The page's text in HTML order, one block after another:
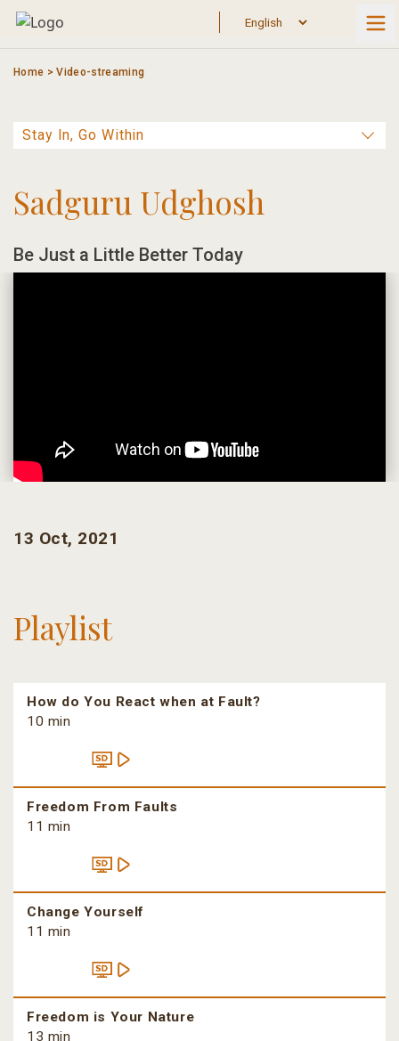
Skip
Home >Video-streaming
Sadguru Udghosh
Be Just a Little Better Today
13 Oct, 2021
Playlist
How do You React when at Fault?
10 min
Freedom From Faults
11 min
Change Yourself
11 min
Freedom is Your Nature
13 min